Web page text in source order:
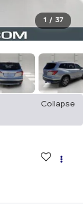
1 / 37
Collapse